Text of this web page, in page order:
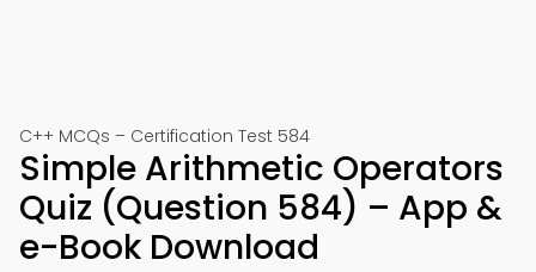
C++ MCQs – Certification Test 584
Simple Arithmetic Operators
Quiz (Question 584) – App &
e-Book Download